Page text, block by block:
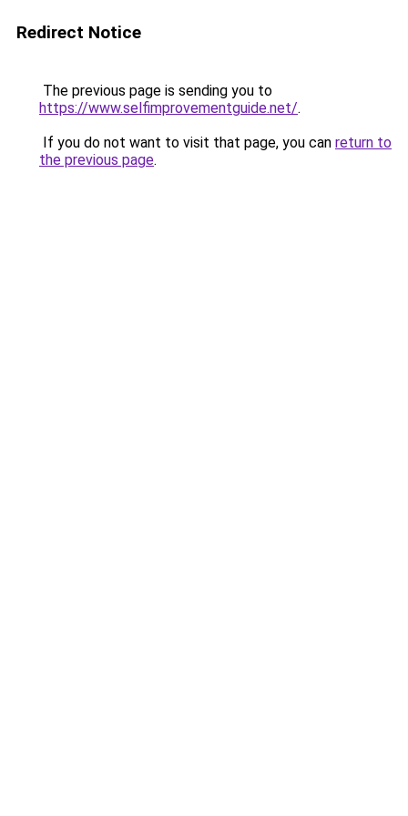
Redirect Notice
The previous page is sending you to
https://www.selfimprovementguide.net/.
If you do not want to visit that page, you can return to
the previous page.